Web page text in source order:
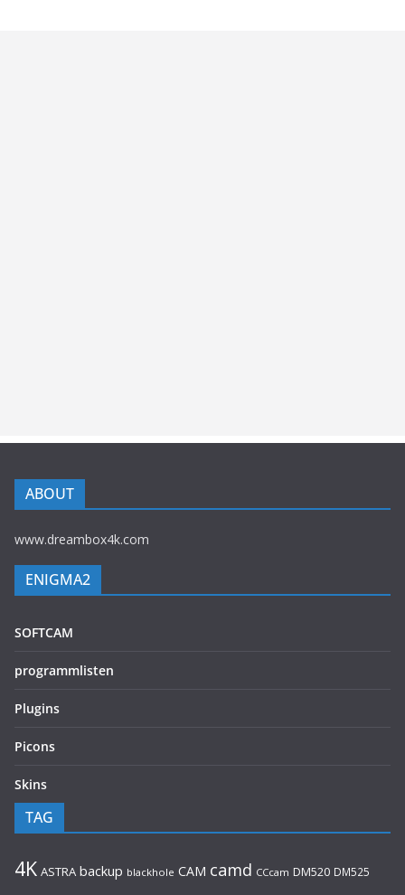
ABOUT
www.dreambox4k.com
ENIGMA2
SOFTCAM
programmlisten
Plugins
Picons
Skins
TAG
4K ASTRA backup blackhole CAM camd CCcam DM520 DM525